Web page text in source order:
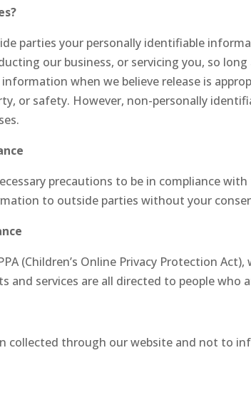
parties your personally identifiable
our business, or servicing you, so
when we believe release is
or safety. However, non-personally
precautions to be in compliance
to outside parties without your
(Children’s Online Privacy Protection
and services are all directed to people who
collected through our website and not to